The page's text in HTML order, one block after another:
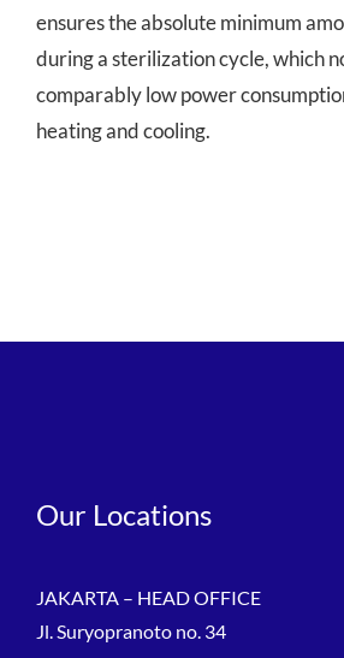
ensures the absolute minimum
during a sterilization cycle, which
comparably low power
heating and cooling.
Our Locations
JAKARTA – HEAD OFFICE
Jl. Suryopranoto no. 34